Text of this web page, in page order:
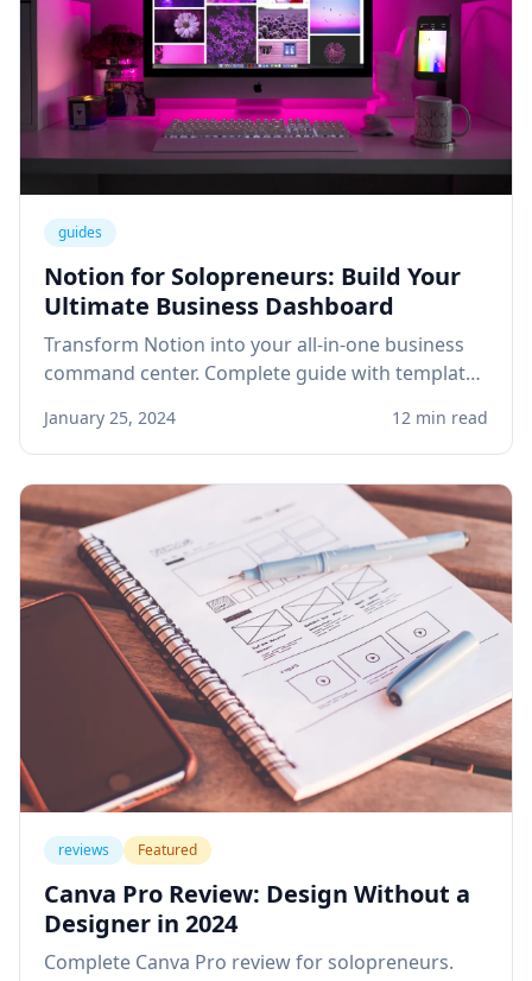
guides
Notion for Solopreneurs: Build Your
Ultimate Business Dashboard
Transform Notion into your all-in-one business
command center. Complete guide with templates
knowledge base.
January 25, 2024 12 min read
reviews Featured
Canva Pro Review: Design Without a
Designer in 2024
Complete Canva Pro review for solopreneurs.